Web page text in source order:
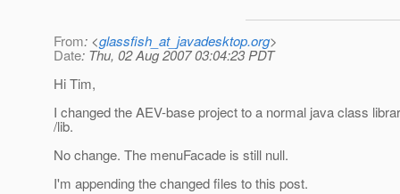
From: <glassfish_at_javadesktop.org>
Date: Thu, 02 Aug 2007 03:04:23 PDT
Hi Tim,
I changed the AEV-base project to a normal java class
/lib.
No change. The menuFacade is still null.
I'm appending the changed files to this post.